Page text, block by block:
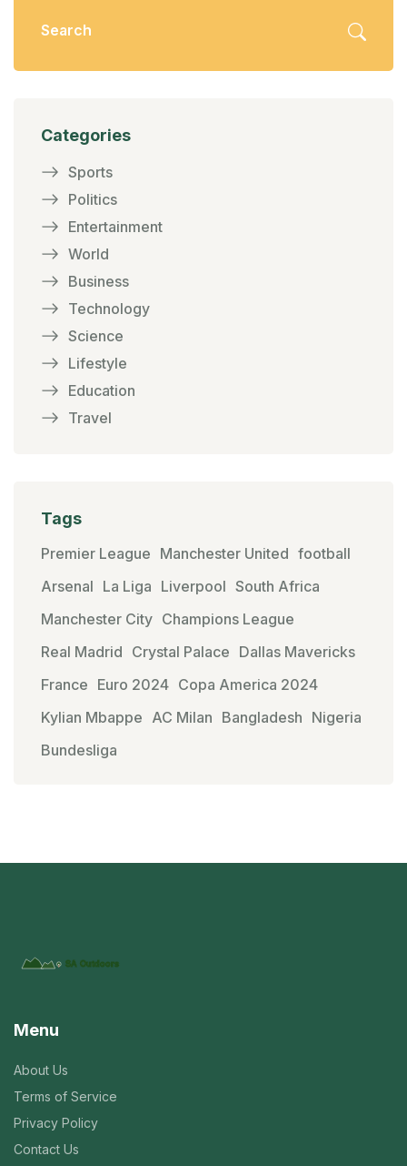
Categories
Sports
Politics
Entertainment
World
Business
Technology
Science
Lifestyle
Education
Travel
Tags
Premier League Manchester United football
Arsenal La Liga Liverpool South Africa
Manchester City Champions League
Real Madrid Crystal Palace Dallas Mavericks
France Euro 2024 Copa America 2024
Kylian Mbappe AC Milan Bangladesh Nigeria
Bundesliga
Menu
About Us
Terms of Service
Privacy Policy
Contact Us